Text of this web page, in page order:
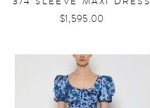
$1,595.00